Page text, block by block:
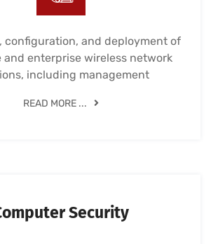
configuration, and deployment of
and enterprise wireless network
including management
READ MORE ...
Security